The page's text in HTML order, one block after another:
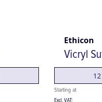
Ethicon
Vicryl